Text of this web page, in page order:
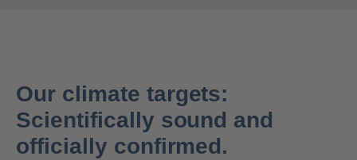
Our climate targets:
Scientifically sound and
officially confirmed.